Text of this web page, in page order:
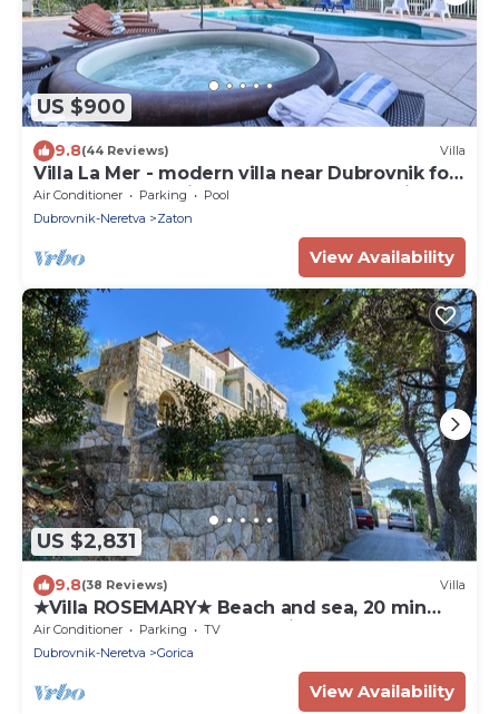
US $900
9.8(44 Reviews) Villa
Villa La Mer - modern villa near Dubrovnik for
twelve guests with a pool by MyWaycation
Air Conditioner Parking
Pool
Dubrovnik-Neretva
Zaton
View Availability
US $2,831
9.8(38 Reviews) Villa
★Villa ROSEMARY★ Beach and sea, 20 min
walk Old town, peaceful neighborhood
Air Conditioner Parking
TV
Dubrovnik-Neretva
Gorica
View Availability